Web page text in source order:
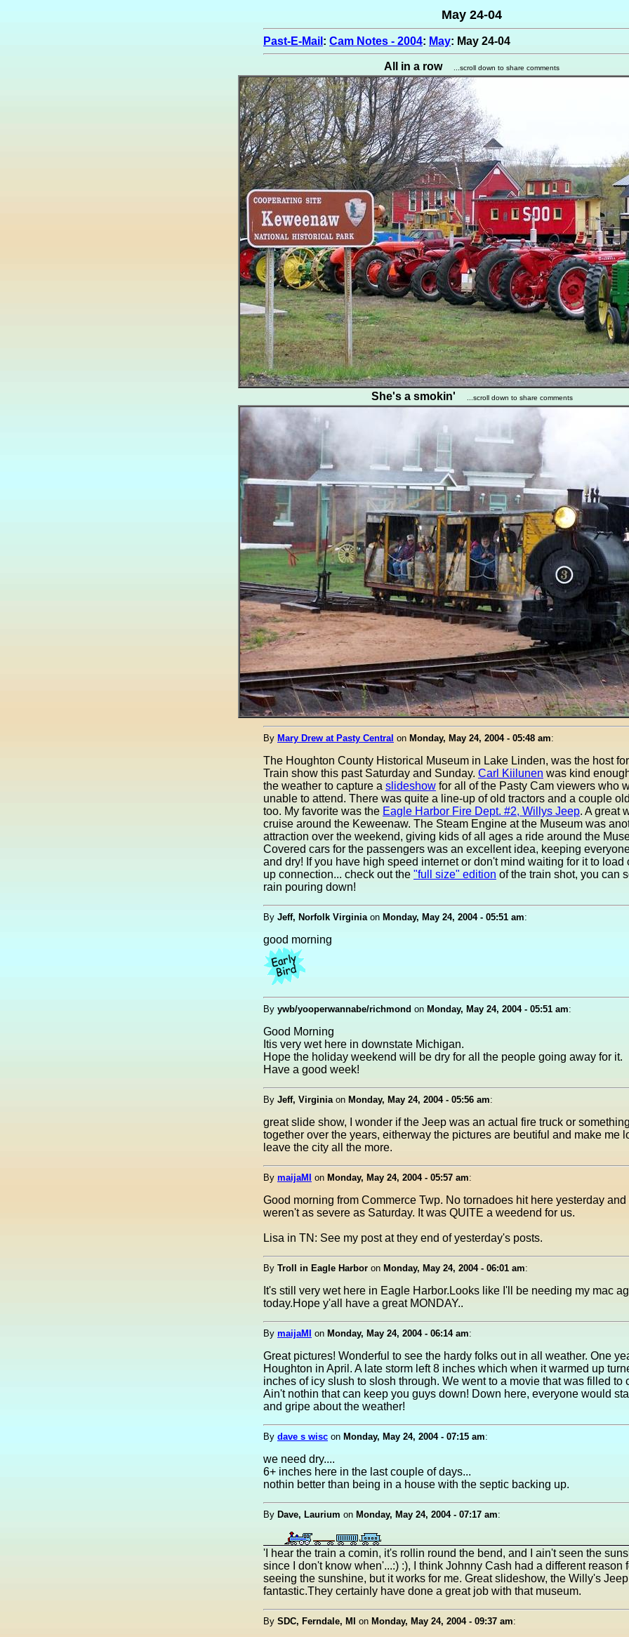
May 24-04
Past-E-Mail : Cam Notes - 2004: May: May 24-04
All in a row ...scroll down to share comments
She's a smokin' ...scroll down to share comments
By Mary Drew at Pasty Central on Monday, May 24, 2004 - 05:48 am:
The Houghton County Historical Museum in Lake Linden, was the host
Train show this past Saturday and Sunday. Carl Kiilunen was kind
the weather to capture a slideshow for all of the Pasty Cam viewers who
unable to attend. There was quite a line-up of old tractors and a couple
too. My favorite was the Eagle Harbor Fire Dept. #2, Willys Jeep. A great
cruise around the Keweenaw. The Steam Engine at the Museum was
attraction over the weekend, giving kids of all ages a ride around the
Covered cars for the passengers was an excellent idea, keeping
and dry! If you have high speed internet or don't mind waiting for it to load
up connection... check out the "full size" edition of the train shot, you can
rain pouring down!
By Jeff, Norfolk Virginiaon Monday, May 24, 2004 - 05:51 am:
good morning
By ywb/yooperwannabe/richmond on Monday, May 24, 2004 - 05:51 am:
Good Morning
Itis very wet here in downstate Michigan.
Hope the holiday weekend will be dry for all the people going away for it.
Have a good week!
By Jeff, Virginiaon Monday, May 24, 2004 - 05:56 am:
great slide show, I wonder if the Jeep was an actual fire truck or
together over the years, eitherway the pictures are beutiful and make me
leave the city all the more.
By maijaMI on Monday, May 24, 2004 - 05:57 am:
Good morning from Commerce Twp. No tornadoes hit here yesterday and
weren't as severe as Saturday. It was QUITE a weedend for us.
Lisa in TN: See my post at they end of yesterday's posts.
By Troll in Eagle Harbor on Monday, May 24, 2004 - 06:01 am:
It's still very wet here in Eagle Harbor.Looks like I'll be needing my mac
today.Hope y'all have a great MONDAY..
By maijaMI on Monday, May 24, 2004 - 06:14 am:
Great pictures! Wonderful to see the hardy folks out in all weather. One
Houghton in April. A late storm left 8 inches which when it warmed up
inches of icy slush to slosh through. We went to a movie that was filled to
Ain't nothin that can keep you guys down! Down here, everyone would
and gripe about the weather!
By dave s wisc on Monday, May 24, 2004 - 07:15 am:
we need dry....
6+ inches here in the last couple of days...
nothin better than being in a house with the septic backing up.
By Dave, Laurium on Monday, May 24, 2004 - 07:17 am:
'I hear the train a comin, it's rollin round the bend, and I ain't seen the
since I don't know when'...:) :), I think Johnny Cash had a different reason
seeing the sunshine, but it works for me. Great slideshow, the Willy's
fantastic.They certainly have done a great job with that museum.
By SDC, Ferndale, MI on Monday, May 24, 2004 - 09:37 am: